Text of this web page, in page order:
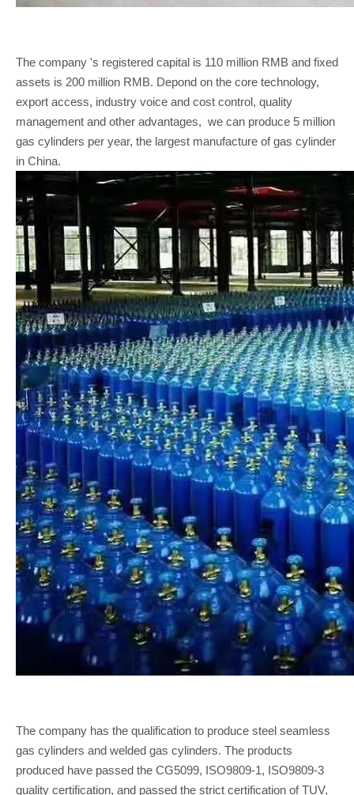
The company 's registered capital is 110 million RMB and fixed
assets is 200 million RMB. Depond on the core technology,
export access, industry voice and cost control, quality
management and other advantages, we can produce 5 million
gas cylinders per year, the largest manufacture of gas cylinder
in China.
The company has the qualification to produce steel seamless
gas cylinders and welded gas cylinders. The products
produced have passed the CG5099, ISO9809-1, ISO9809-3
quality certification, and passed the strict certification of TUV,